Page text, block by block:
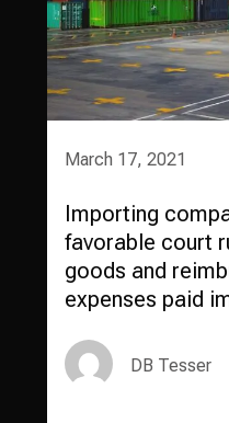
March 17, 2021
Importing
favorable court
goods and
expenses paid
DB Tesser